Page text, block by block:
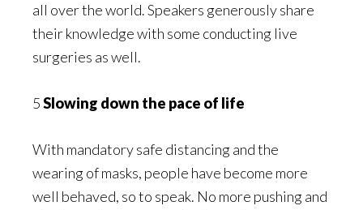
all over the world. Speakers generously share
their knowledge with some conducting live
surgeries as well.
5Slowing down the pace of life
With mandatory safe distancing and the
wearing of masks, people have become more
well behaved, so to speak. No more pushing and